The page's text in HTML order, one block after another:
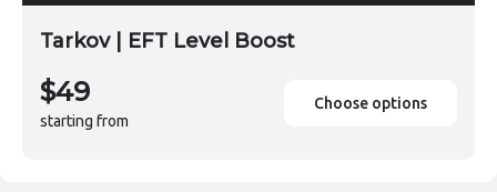
Tarkov | EFT Level Boost
$49
starting from
Choose options